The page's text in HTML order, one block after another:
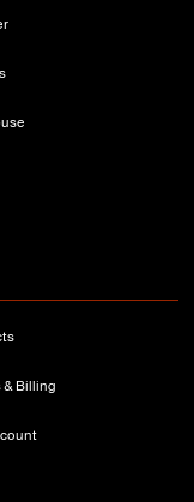
Billing